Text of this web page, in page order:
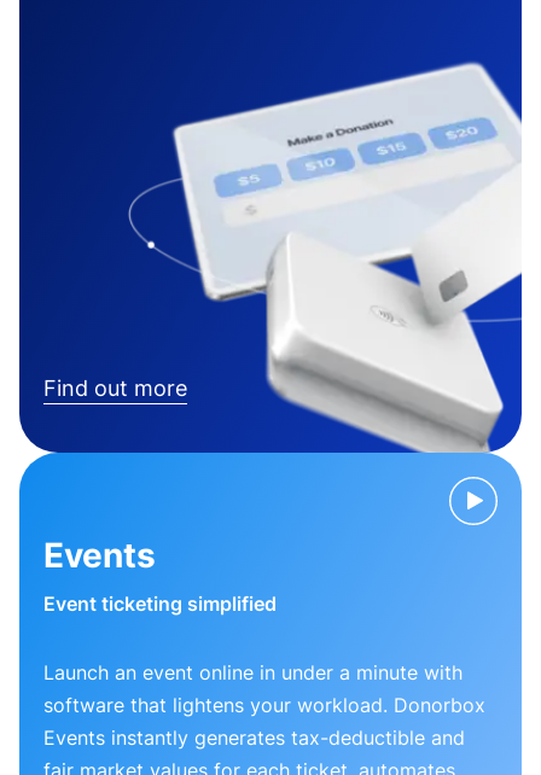
Find out more
Events
Event ticketing simplified
Launch an event online in under a minute with
software that lightens your workload. Donorbox
Events instantly generates tax-deductible and